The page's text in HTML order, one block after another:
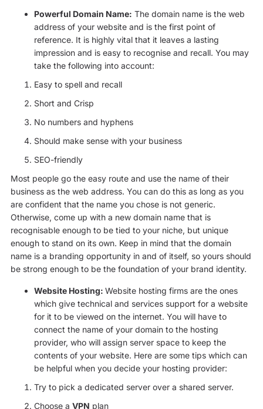
Powerful Domain Name: The domain name is the web
address of your website and is the first point of
reference. It is highly vital that it leaves a lasting
impression and is easy to recognise and recall. You may
take the following into account:
Easy to spell and recall
Short and Crisp
No numbers and hyphens
Should make sense with your business
SEO-friendly
Most people go the easy route and use the name of their
business as the web address. You can do this as long as you
are confident that the name you chose is not generic.
Otherwise, come up with a new domain name that is
recognisable enough to be tied to your niche, but unique
enough to stand on its own. Keep in mind that the domain
name is a branding opportunity in and of itself, so yours should
be strong enough to be the foundation of your brand identity.
Website Hosting: Website hosting firms are the ones
which give technical and services support for a website
for it to be viewed on the internet. You will have to
connect the name of your domain to the hosting
provider, who will assign server space to keep the
contents of your website. Here are some tips which can
be helpful when you decide your hosting provider:
Try to pick a dedicated server over a shared server.
Choose a VPN plan